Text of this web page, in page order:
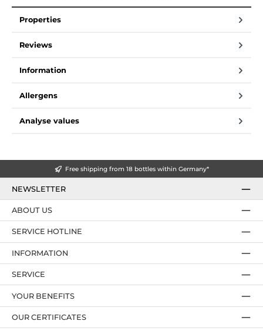
Properties
Reviews
Information
Allergens
Analyse values
Free shipping from 18 bottles within Germany*
NEWSLETTER
SERVICE HOTLINE
YOUR BENEFITS
ABOUT US
OUR CERTIFICATES
INFORMATION
SERVICE